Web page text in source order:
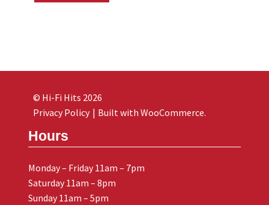
Hours
Monday – Friday 11am – 7pm
Saturday 11am – 8pm
Sunday 11am – 5pm
© Hi-Fi Hits 2026
Privacy Policy
Built with WooCommerce.